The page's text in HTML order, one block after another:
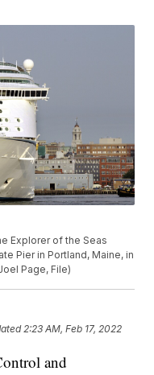
Explorer of the Seas
Pier in Portland, Maine, in
Page, File)
2:23 AM, Feb 17, 2022
and